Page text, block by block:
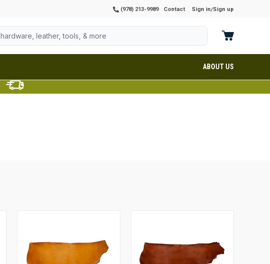
(978) 213-9989 Contact Sign in/Sign up
ABOUT US